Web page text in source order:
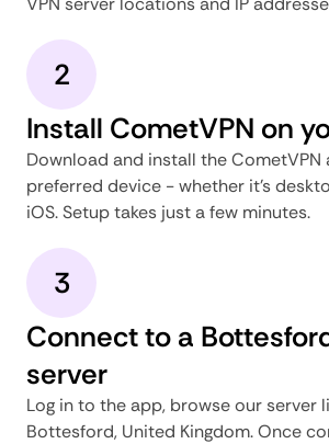
2
Install CometVPN on
Download and install the CometVPN
preferred device - whether it's
iOS. Setup takes just a few minutes.
3
Connect to a
server
Log in to the app, browse our server
Bottesford, United Kingdom. Once